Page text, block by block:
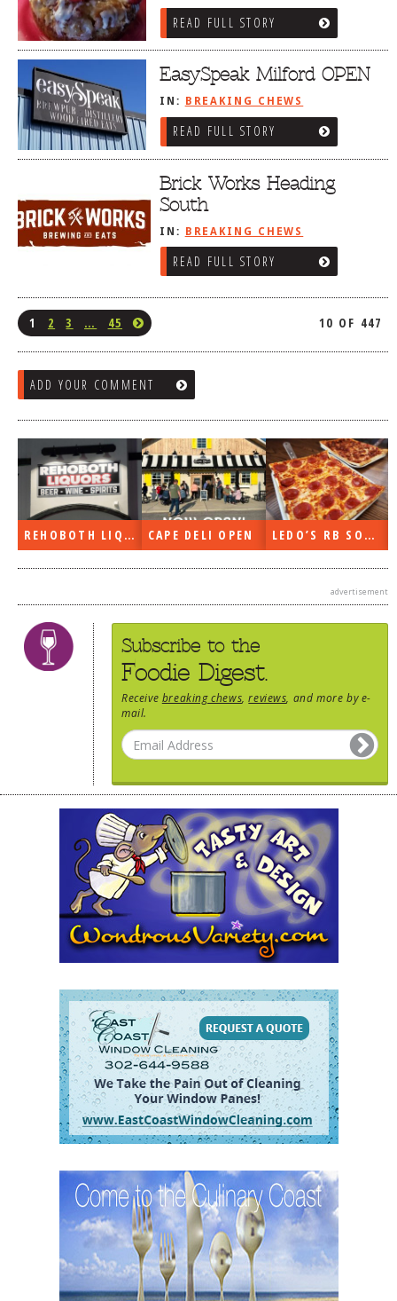
READ FULL STORY
EasySpeak Milford OPEN
IN: BREAKING CHEWS
READ FULL STORY
Brick Works Heading
South
IN: BREAKING CHEWS
READ FULL STORY
1 2 3 … 45 10 OF 447
ADD YOUR COMMENT
REHOBOTH LIQUORS OPEN CAPE DELI OPEN LEDO’S RB SOON
advertisement
Subscribe to the
Foodie Digest.
Receive breaking chews,reviews, and more by e-
mail.